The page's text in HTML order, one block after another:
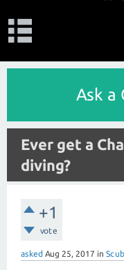
Ask a
Ever get a
diving?
+1
vote
asked Aug 25, 2017 in